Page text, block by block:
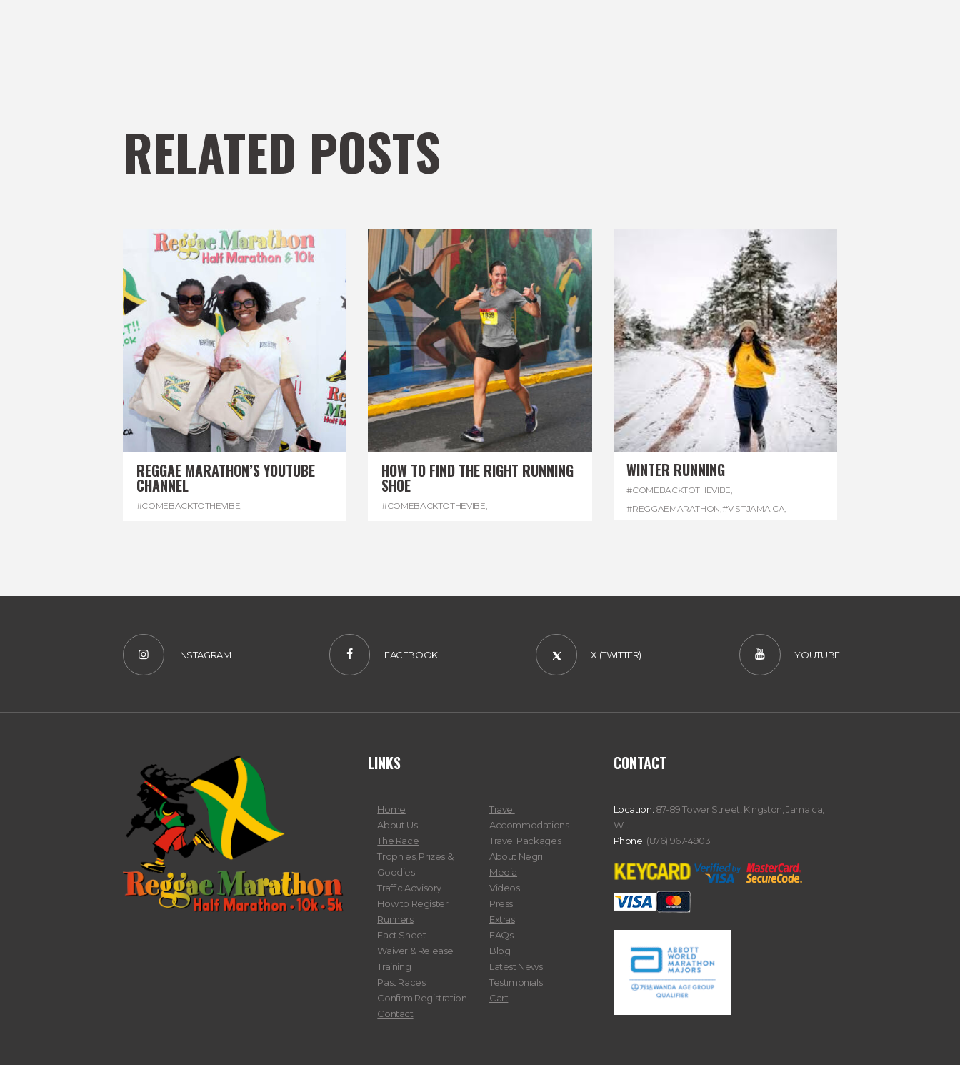
RELATED POSTS
REGGAE MARATHON’S YOUTUBE
CHANNEL
#COMEBACKTOTHEVIBE,
HOW TO FIND THE RIGHT RUNNING
SHOE
#COMEBACKTOTHEVIBE,
WINTER RUNNING
#COMEBACKTOTHEVIBE
#REGGAEMARATHON ,#VISITJAMAICA
INSTAGRAM FACEBOOK X (TWITTER) YOUTUBE
LINKS
Home
About Us
The Race
Trophies, Prizes &
Goodies
Traffic Advisory
How to Register
Runners
Fact Sheet
Waiver & Release
Training
Past Races
Confirm Registration
Contact
Travel
Accommodations
Travel Packages
About Negril
Media
Videos
Press
Extras
FAQs
Blog
Latest News
Testimonials
Cart
CONTACT
Location: 87-89 Tower Street, Kingston, Jamaica,
W.I.
Phone: (876) 967-4903